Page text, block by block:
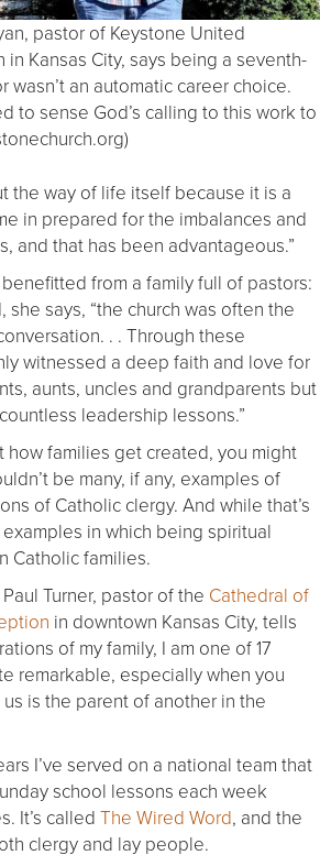
pastor of Keystone United
in Kansas City, says being a seventh-
wasn’t an automatic career choice.
to sense God’s calling to this work to
the way of life itself because it is a
in prepared for the imbalances and
and that has been advantageous.”
from a family full of pastors:
she says, “the church was often the
. . Through these
witnessed a deep faith and love for
aunts, uncles and grandparents but
leadership lessons.”
how families get created, you might
be many, if any, examples of
of Catholic clergy. And while that’s
in which being spiritual
Catholic families.
Turner, pastor of the Cathedral of
in downtown Kansas City, tells
of my family, I am one of 17
remarkable, especially when you
is the parent of another in the
I’ve served on a national team that
school lessons each week
It’s called The Wired Word, and the
clergy and lay people.